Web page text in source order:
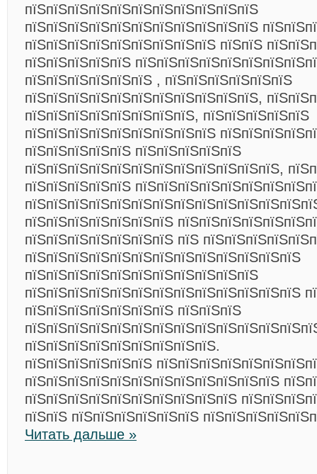
пїЅпїЅпїЅпїЅпїЅпїЅпїЅпїЅпїЅпїЅпїЅ
пїЅпїЅпїЅпїЅпїЅпїЅпїЅпїЅпїЅпїЅпїЅ
пїЅпїЅпїЅпїЅпїЅпїЅпїЅпїЅпїЅ пїЅпїЅ
пїЅпїЅпїЅпїЅпїЅ
пїЅпїЅпїЅпїЅпїЅпїЅ , пїЅпїЅпїЅпїЅпїЅпїЅ
пїЅпїЅпїЅпїЅпїЅпїЅпїЅпїЅпїЅпїЅпїЅ,
пїЅпїЅпїЅпїЅпїЅпїЅпїЅпїЅ, пїЅпїЅпїЅпїЅпїЅ
пїЅпїЅпїЅпїЅпїЅпїЅпїЅпїЅпїЅ
пїЅпїЅпїЅпїЅпїЅ пїЅпїЅпїЅпїЅпїЅ
пїЅпїЅпїЅпїЅпїЅпїЅпїЅпїЅпїЅпїЅпїЅпїЅ,
пїЅпїЅпїЅпїЅпїЅ
пїЅпїЅпїЅпїЅпїЅпїЅпїЅ
пїЅпїЅпїЅпїЅпїЅпїЅпїЅ пїЅ
пїЅпїЅпїЅпїЅпїЅпїЅпїЅпїЅпїЅпїЅпїЅпїЅпїЅ
пїЅпїЅпїЅпїЅпїЅпїЅпїЅпїЅпїЅпїЅпїЅ
пїЅпїЅпїЅпїЅпїЅпїЅпїЅпїЅпїЅпїЅпїЅпїЅпїЅ
пїЅпїЅпїЅпїЅпїЅпїЅпїЅ пїЅпїЅпїЅ
пїЅпїЅпїЅпїЅпїЅпїЅпїЅпїЅпїЅ.
пїЅпїЅпїЅпїЅпїЅпїЅ
пїЅпїЅпїЅпїЅпїЅпїЅпїЅпїЅпїЅпїЅпїЅпїЅ
пїЅпїЅпїЅпїЅпїЅпїЅпїЅпїЅпїЅпїЅ
пїЅпїЅ пїЅпїЅпїЅпїЅпїЅпїЅ
Читать дальше »